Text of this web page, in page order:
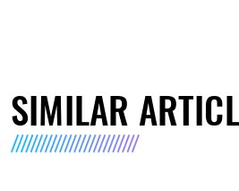
SIMILAR